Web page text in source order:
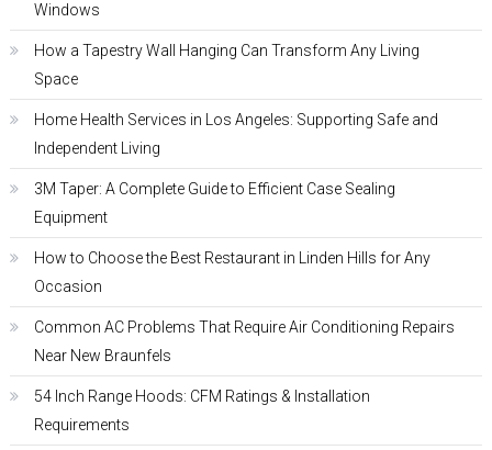
Windows
How a Tapestry Wall Hanging Can Transform Any Living
Space
Home Health Services in Los Angeles: Supporting Safe and
Independent Living
3M Taper: A Complete Guide to Efficient Case Sealing
Equipment
How to Choose the Best Restaurant in Linden Hills for Any
Occasion
Common AC Problems That Require Air Conditioning Repairs
Near New Braunfels
54 Inch Range Hoods: CFM Ratings & Installation
Requirements